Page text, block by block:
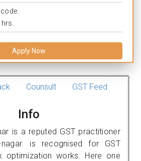
Apply Now
Counsult GST Feed
Info
is a reputed GST practitioner
nagar. is recognised for GST
optimization works. Here one